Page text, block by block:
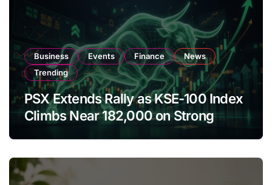
Business Events Finance
News
Trending
PSX Extends Rally as KSE-100 Index
Climbs Near 182,000 on Strong